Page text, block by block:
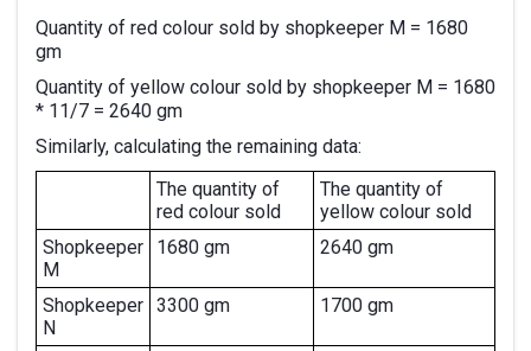
Quantity of red colour sold by shopkeeper M = 1680
gm
Quantity of yellow colour sold by shopkeeper M = 1680
* 11/7 = 2640 gm
Similarly, calculating the remaining data:
The quantity of
red colour sold
The quantity of
yellow colour sold
Shopkeeper
M
1680 gm 2640 gm
Shopkeeper
N
3300 gm 1700 gm